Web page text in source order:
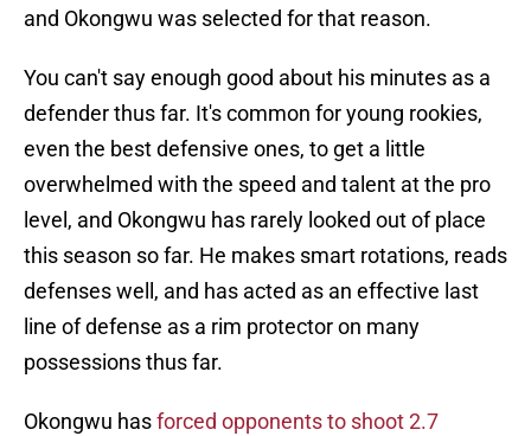
and Okongwu was selected for that reason.
You can't say enough good about his minutes as a
defender thus far. It's common for young rookies,
even the best defensive ones, to get a little
overwhelmed with the speed and talent at the pro
level, and Okongwu has rarely looked out of place
this season so far. He makes smart rotations, reads
defenses well, and has acted as an effective last
line of defense as a rim protector on many
possessions thus far.
Okongwu hasforced opponents to shoot 2.7